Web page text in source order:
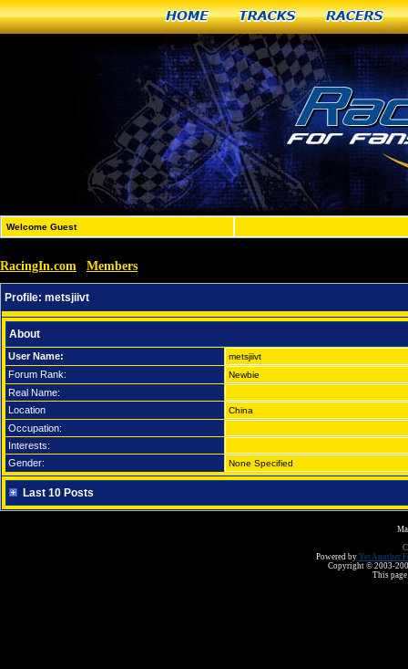
Home Tracks Racers
Welcome Guest
RacingIn.com Members
Profile: metsjiivt
About
User Name: metsjiivt
Forum Rank: Newbie
Real Name:
Location
China
Occupation:
Interests:
Gender:
None Specified
Last 10 Posts
Powered by Yet Another
Copyright © 2003-
This page